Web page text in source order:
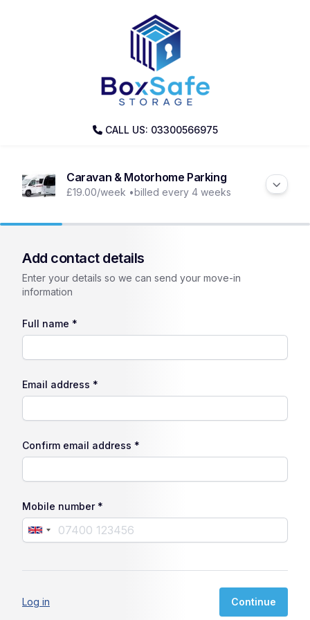
CALL US: 03300566975
Caravan & Motorhome Parking
£19.00/week •billed every 4 weeks
Add contact details
Enter your details so we can send your move-in
information
Full name *
Email address *
Confirm email address *
Mobile number *
Log in